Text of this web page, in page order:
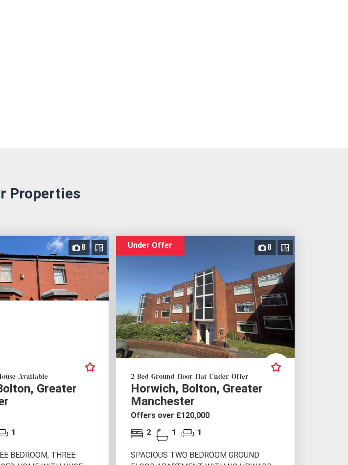
Properties
8
Available
Greater
1
BEDROOM, THREE
8
Under Offer
2 Bed Ground floor flat Under Offer
Horwich, Bolton, Greater
Manchester
Offers over £120,000
2 1 1
SPACIOUS TWO BEDROOM GROUND